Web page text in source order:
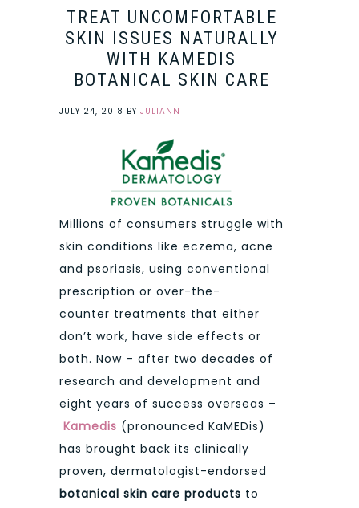
TREAT UNCOMFORTABLE
SKIN ISSUES NATURALLY
WITH KAMEDIS
BOTANICAL SKIN CARE
JULY 24, 2018 BY JULIANN
Millions of consumers struggle with
skin conditions like eczema, acne
and psoriasis, using conventional
prescription or over-the-
counter treatments that either
don’t work, have side effects or
both. Now – after two decades of
research and development and
eight years of success overseas –
Kamedis (pronounced KaMEDis)
has brought back its clinically
proven, dermatologist-endorsed
botanical skin care products to